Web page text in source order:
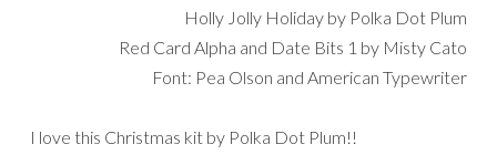
Holly Jolly Holiday by Polka Dot Plum
Red Card Alpha and Date Bits 1 by Misty Cato
Font: Pea Olson and American Typewriter
I love this Christmas kit by Polka Dot Plum!!